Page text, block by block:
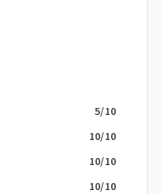
5/10
10/10
10/10
10/10